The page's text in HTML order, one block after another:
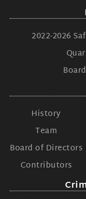
2022-2026
History
Team
Board of Directors
Contributors